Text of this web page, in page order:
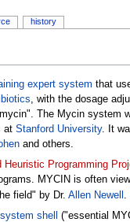
expert system that
, with the dosage
The Mycin system
at Stanford University. It
and others.
Heuristic Programming
MYCIN is often
field" by Dr. Allen Newell .
shell
("essential
history